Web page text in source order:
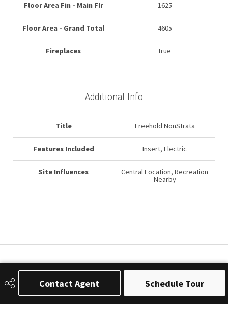
Contact Agent Schedule Tour
Floor Area Fin - Main Flr 1625
Floor Area - Grand Total 4605
Fireplaces true
Additional Info
Title Freehold NonStrata
Features Included Insert, Electric
Site Influences
Central Location, Recreation
Nearby